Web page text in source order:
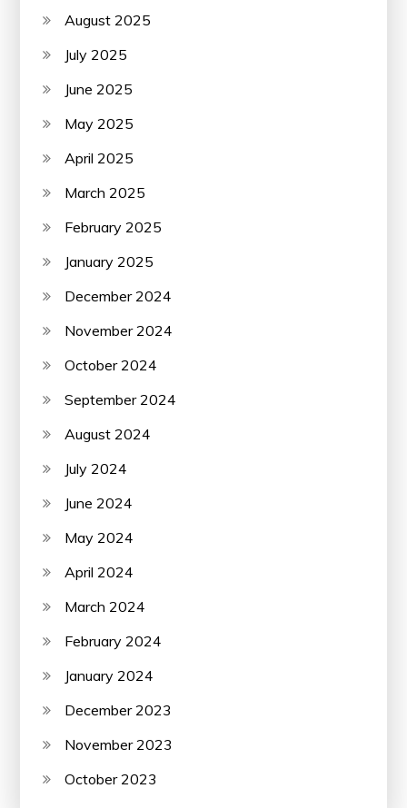
August 2025
July 2025
June 2025
May 2025
April 2025
March 2025
February 2025
January 2025
December 2024
November 2024
October 2024
September 2024
August 2024
July 2024
June 2024
May 2024
April 2024
March 2024
February 2024
January 2024
December 2023
November 2023
October 2023